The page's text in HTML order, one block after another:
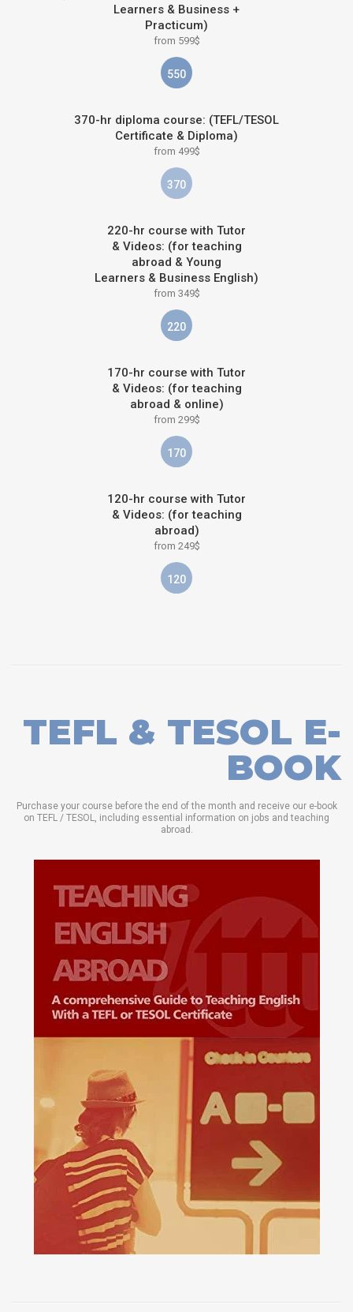
Learners & Business +
Practicum)
from 599$
550
370-hr diploma course: (TEFL/TESOL
Certificate & Diploma)
from 499$
370
220-hr course with Tutor
& Videos: (for teaching
abroad & Young
Learners & Business English)
from 349$
220
170-hr course with Tutor
& Videos: (for teaching
abroad & online)
from 299$
170
120-hr course with Tutor
& Videos: (for teaching
abroad)
from 249$
120
TEFL & TESOL E-
BOOK
Purchase your course before the end of the month and receive our e-book
on TEFL / TESOL, including essential information on jobs and teaching
abroad.